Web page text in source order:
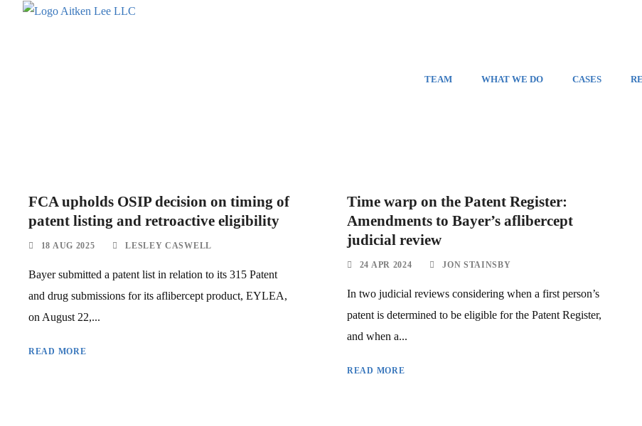
TEAM WHAT WE DO CASES
FCA upholds OSIP decision on timing of
patent listing and retroactive eligibility
18 AUG 2025 LESLEY CASWELL
Bayer submitted a patent list in relation to its 315 Patent
and drug submissions for its aflibercept product, EYLEA,
on August 22,...
READ MORE
Time warp on the Patent Register:
Amendments to Bayer’s aflibercept
judicial review
24 APR 2024 JON STAINSBY
In two judicial reviews considering when a first person’s
patent is determined to be eligible for the Patent Register,
and when a...
READ MORE